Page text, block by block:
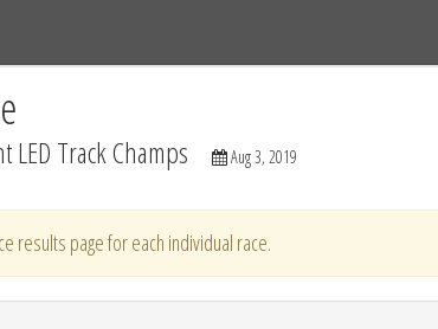
LED Track Champs Aug 3, 2019
results page for each individual race.